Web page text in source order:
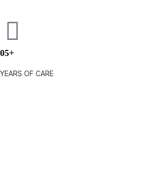
05+
YEARS OF CARE